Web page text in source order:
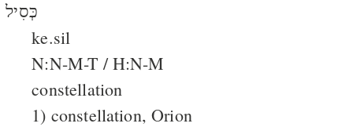
כְּסִיל
ke.sil
N:N-M-T / H:N-M
constellation
1) constellation, Orion